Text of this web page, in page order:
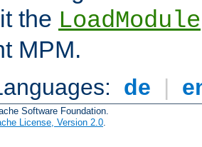
the LoadModule
MPM.
de |
Software Foundation.
License, Version 2.0.